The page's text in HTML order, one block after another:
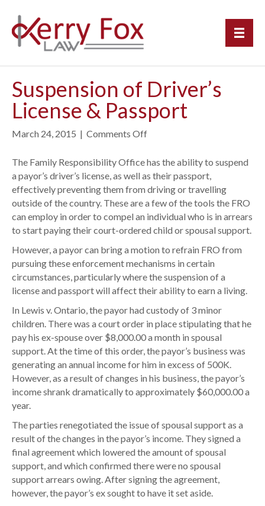
Suspension of Driver’s
License & Passport
March 24, 2015 | Comments Off
S
u
s
p
e
n
i
o
n
o
f
D
r
i
v
e
r
n
The Family Responsibility Office has the ability to suspend
a payor’s driver’s license, as well as their passport,
effectively preventing them from driving or travelling
outside of the country. These are a few of the tools the FRO
can employ in order to compel an individual who is in arrears
to start paying their court-ordered child or spousal support.
However, a payor can bring a motion to refrain FRO from
pursuing these enforcement mechanisms in certain
circumstances, particularly where the suspension of a
license and passport will affect their ability to earn a living.
In Lewis v. Ontario, the payor had custody of 3 minor
children. There was a court order in place stipulating that he
pay his ex-spouse over $8,000.00 a month in spousal
support. At the time of this order, the payor’s business was
generating an annual income for him in excess of 500K.
However, as a result of changes in his business, the payor’s
income shrank dramatically to approximately $60,000.00 a
year.
The parties renegotiated the issue of spousal support as a
result of the changes in the payor’s income. They signed a
final agreement which lowered the amount of spousal
support, and which confirmed there were no spousal
support arrears owing. After signing the agreement,
however, the payor’s ex sought to have it set aside.